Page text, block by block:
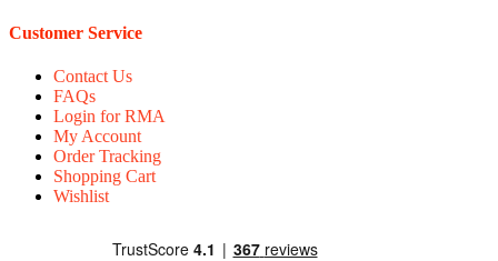
Customer Service
Contact Us
FAQs
Login for RMA
My Account
Order Tracking
Shopping Cart
Wishlist